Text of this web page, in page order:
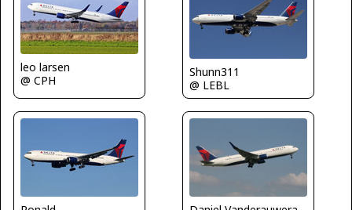
leo larsen
@ CPH
Shunn311
@ LEBL